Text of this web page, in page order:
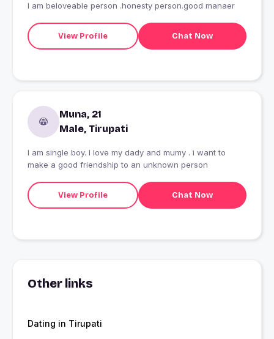
I am beloveable person .honesty person.good manaer
View Profile Chat Now
Muna, 21
Male, Tirupati
I am single boy. I love my dady and mumy . i want to
make a good friendship to an unknown person
View Profile Chat Now
Other links
Dating in Tirupati